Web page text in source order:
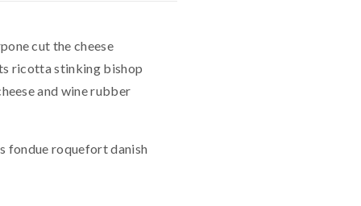
cut the cheese
ricotta stinking bishop
and wine rubber
fondue roquefort danish